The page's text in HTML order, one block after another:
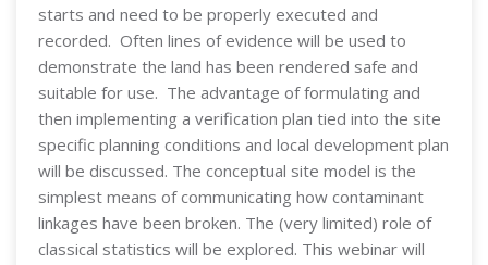
starts and need to be properly executed and
recorded. Often lines of evidence will be used to
demonstrate the land has been rendered safe and
suitable for use. The advantage of formulating and
then implementing a verification plan tied into the site
specific planning conditions and local development plan
will be discussed. The conceptual site model is the
simplest means of communicating how contaminant
linkages have been broken. The (very limited) role of
classical statistics will be explored. This webinar will